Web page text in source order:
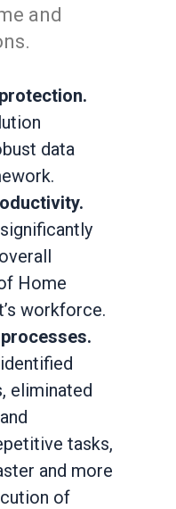
and
data
Home
workforce.
eliminated
tasks,
and more
of